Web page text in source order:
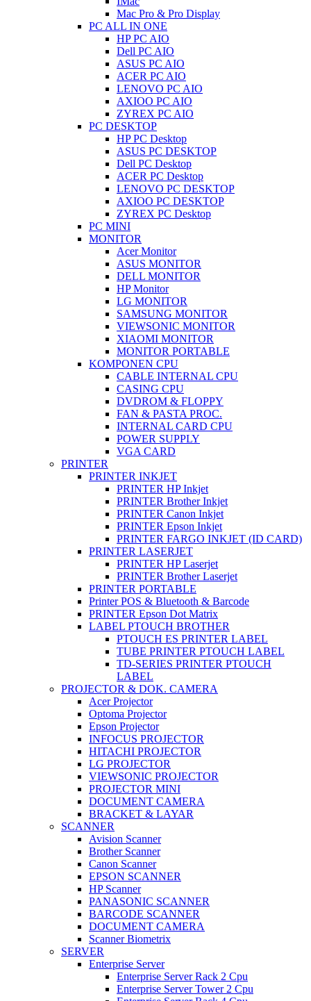
Mac Pro & Pro Display
PC ALL IN ONE
HP PC AIO
Dell PC AIO
ASUS PC AIO
ACER PC AIO
LENOVO PC AIO
AXIOO PC AIO
ZYREX PC AIO
PC DESKTOP
HP PC Desktop
ASUS PC DESKTOP
Dell PC Desktop
ACER PC Desktop
LENOVO PC DESKTOP
AXIOO PC DESKTOP
ZYREX PC Desktop
PC MINI
MONITOR
Acer Monitor
ASUS MONITOR
DELL MONITOR
HP Monitor
LG MONITOR
SAMSUNG MONITOR
VIEWSONIC MONITOR
XIAOMI MONITOR
MONITOR PORTABLE
KOMPONEN CPU
CABLE INTERNAL CPU
CASING CPU
DVDROM & FLOPPY
FAN & PASTA PROC.
INTERNAL CARD CPU
POWER SUPPLY
VGA CARD
PRINTER
PRINTER INKJET
PRINTER HP Inkjet
PRINTER Brother Inkjet
PRINTER Canon Inkjet
PRINTER Epson Inkjet
PRINTER FARGO INKJET (ID CARD)
PRINTER LASERJET
PRINTER HP Laserjet
PRINTER Brother Laserjet
PRINTER PORTABLE
Printer POS & Bluetooth & Barcode
PRINTER Epson Dot Matrix
LABEL PTOUCH BROTHER
PTOUCH ES PRINTER LABEL
TUBE PRINTER PTOUCH LABEL
TD-SERIES PRINTER PTOUCH
LABEL
PROJECTOR & DOK. CAMERA
Acer Projector
Optoma Projector
Epson Projector
INFOCUS PROJECTOR
HITACHI PROJECTOR
LG PROJECTOR
VIEWSONIC PROJECTOR
PROJECTOR MINI
DOCUMENT CAMERA
BRACKET & LAYAR
SCANNER
Avision Scanner
Brother Scanner
Canon Scanner
EPSON SCANNER
HP Scanner
PANASONIC SCANNER
BARCODE SCANNER
DOCUMENT CAMERA
Scanner Biometrix
SERVER
Enterprise Server
Enterprise Server Rack 2 Cpu
Enterprise Server Tower 2 Cpu